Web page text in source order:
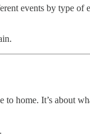
events by type of
home. It’s about